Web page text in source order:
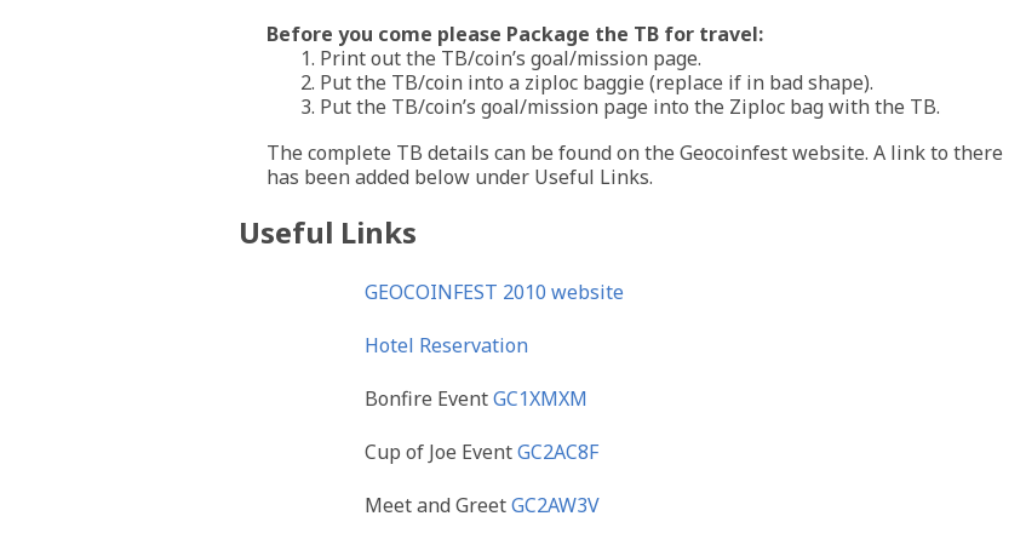
Before you come please Package the TB for travel:
1. Print out the TB/coin’s goal/mission page.
2. Put the TB/coin into a ziploc baggie (replace if in bad shape).
3. Put the TB/coin’s goal/mission page into the Ziploc bag with the TB.
The complete TB details can be found on the Geocoinfest website. A link to there
has been added below under Useful Links.
Useful Links
GEOCOINFEST 2010 website
Hotel Reservation
Bonfire EventGC1XMXM
Cup of Joe EventGC2AC8F
Meet and GreetGC2AW3V